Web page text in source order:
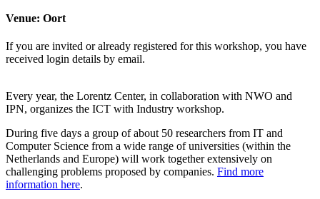
Venue: Oort
If you are invited or already registered for this workshop, you have
received login details by email.
Every year, the Lorentz Center, in collaboration with NWO and
IPN, organizes the ICT with Industry workshop.
During five days a group of about 50 researchers from IT and
Computer Science from a wide range of universities (within the
Netherlands and Europe) will work together extensively on
challenging problems proposed by companies. Find more
information here.